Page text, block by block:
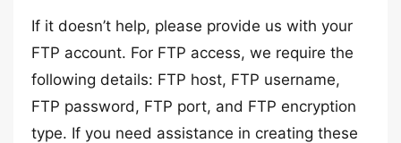
If it doesn’t help, please provide us with your
FTP account. For FTP access, we require the
following details: FTP host, FTP username,
FTP password, FTP port, and FTP encryption
type. If you need assistance in creating these